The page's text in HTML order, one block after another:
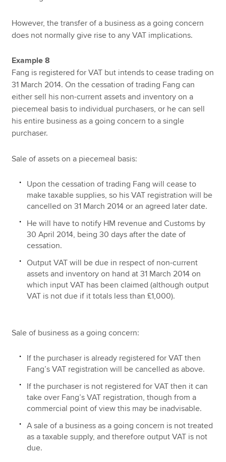
However, the transfer of a business as a going concern
does not normally give rise to any VAT implications.
Example 8
Fang is registered for VAT but intends to cease trading on
31 March 2014. On the cessation of trading Fang can
either sell his non-current assets and inventory on a
piecemeal basis to individual purchasers, or he can sell
his entire business as a going concern to a single
purchaser.
Sale of assets on a piecemeal basis:
Upon the cessation of trading Fang will cease to
make taxable supplies, so his VAT registration will be
cancelled on 31 March 2014 or an agreed later date.
He will have to notify HM revenue and Customs by
30 April 2014, being 30 days after the date of
cessation.
Output VAT will be due in respect of non-current
assets and inventory on hand at 31 March 2014 on
which input VAT has been claimed (although output
VAT is not due if it totals less than £1,000).
Sale of business as a going concern:
If the purchaser is already registered for VAT then
Fang’s VAT registration will be cancelled as above.
If the purchaser is not registered for VAT then it can
take over Fang’s VAT registration, though from a
commercial point of view this may be inadvisable.
A sale of a business as a going concern is not treated
as a taxable supply, and therefore output VAT is not
due.